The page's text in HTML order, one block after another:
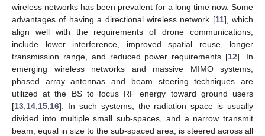
wireless networks has been prevalent for a long time now. Some
advantages of having a directional wireless network [11], which
align well with the requirements of drone communications,
include lower interference, improved spatial reuse, longer
transmission range, and reduced power requirements [12]. In
emerging wireless networks and massive MIMO systems,
phased array antennas and beam steering techniques are
utilized at the BS to focus RF energy toward ground users
[13 14 15 16]. In such systems, the radiation space is usually
divided into multiple small sub-spaces, and a narrow transmit
beam, equal in size to the sub-spaced area, is steered across all